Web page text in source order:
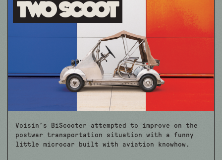
Two Scoot
Voisin’s BiScooter attempted to improve on the
postwar transportation situation with a funny
little microcar built with aviation knowhow.